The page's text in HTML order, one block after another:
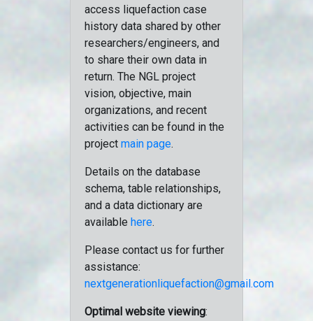
access liquefaction case
history data shared by other
researchers/engineers, and
to share their own data in
return. The NGL project
vision, objective, main
organizations, and recent
activities can be found in the
project main page.
Details on the database
schema, table relationships,
and a data dictionary are
available here.
Please contact us for further
assistance:
nextgenerationliquefaction@gmail.com
Optimal website viewing: